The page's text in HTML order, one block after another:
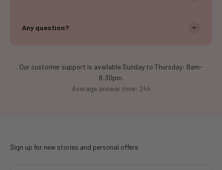
Any question?
Our customer support is available Sunday to Thursday: 8am-
8:30pm.
Average answer time: 24h
Sign up for new stories and personal offers